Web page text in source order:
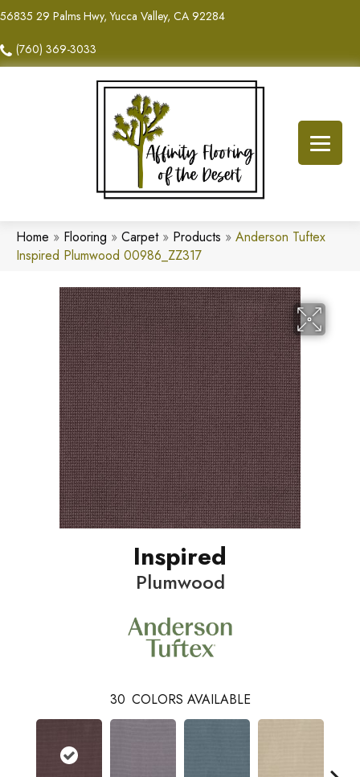
56835 29 Palms Hwy, Yucca Valley, CA 92284
(760) 369-3033
Home » Flooring » Carpet» Products » Anderson Tuftex
Inspired Plumwood 00986_ZZ317
Inspired
Plumwood
30 COLORS AVAILABLE